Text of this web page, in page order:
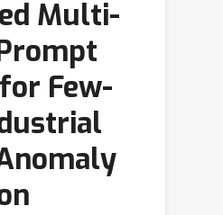
Multi-
Few-